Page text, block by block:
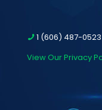
1 (606) 487-0523
View Our Privacy